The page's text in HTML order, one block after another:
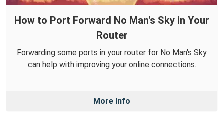
How to Port Forward No Man's Sky in Your
Router
Forwarding some ports in your router for No Man's Sky
can help with improving your online connections.
More Info